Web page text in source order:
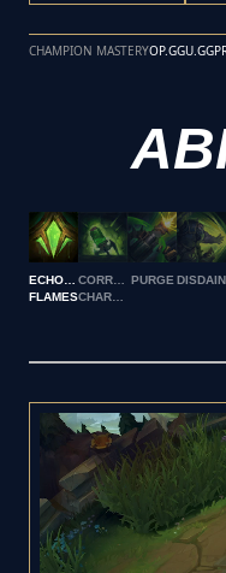
CHAMPION MASTERYOP.GGU.GG
ECHOING
FLAMES
CORROSIVEPURGE DISDAIN